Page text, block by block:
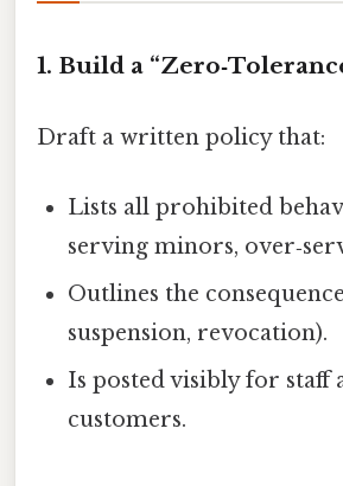
1. Build a
Draft a written policy that:
Lists all prohibited
serving minors,
Outlines the
suspension, revocation).
Is posted visibly for staff
customers.